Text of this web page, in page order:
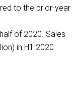
to the prior-year
of 2020. Sales
in H1 2020